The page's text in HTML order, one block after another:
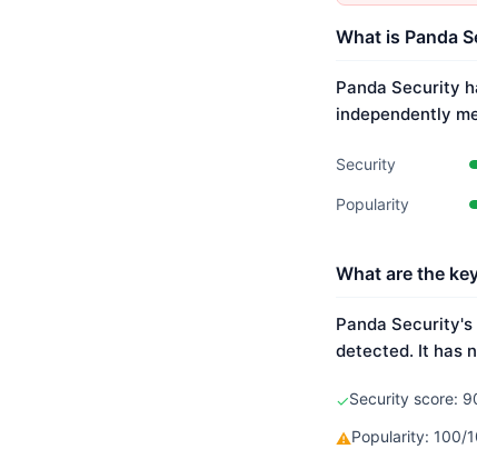
What is Panda
Panda Security
independently
Security
Popularity
What are the
Panda
detected. It has
✓Security score:
⚠Popularity: 100/